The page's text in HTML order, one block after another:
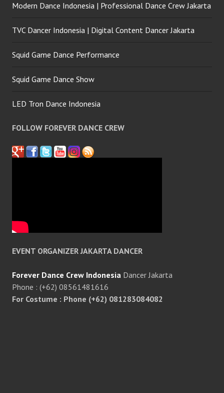
Modern Dance Indonesia | Professional Dance Crew Jakarta
TVC Dancer Indonesia | Digital Content Dancer Jakarta
Squid Game Dance Performance
Squid Game Dance Show
LED Tron Dance Indonesia
FOLLOW FOREVER DANCE CREW
EVENT ORGANIZER JAKARTA DANCER
Forever Dance Crew Indonesia Dancer Jakarta
Phone : (+62) 08561481616
For Costume : Phone (+62) 081283084082